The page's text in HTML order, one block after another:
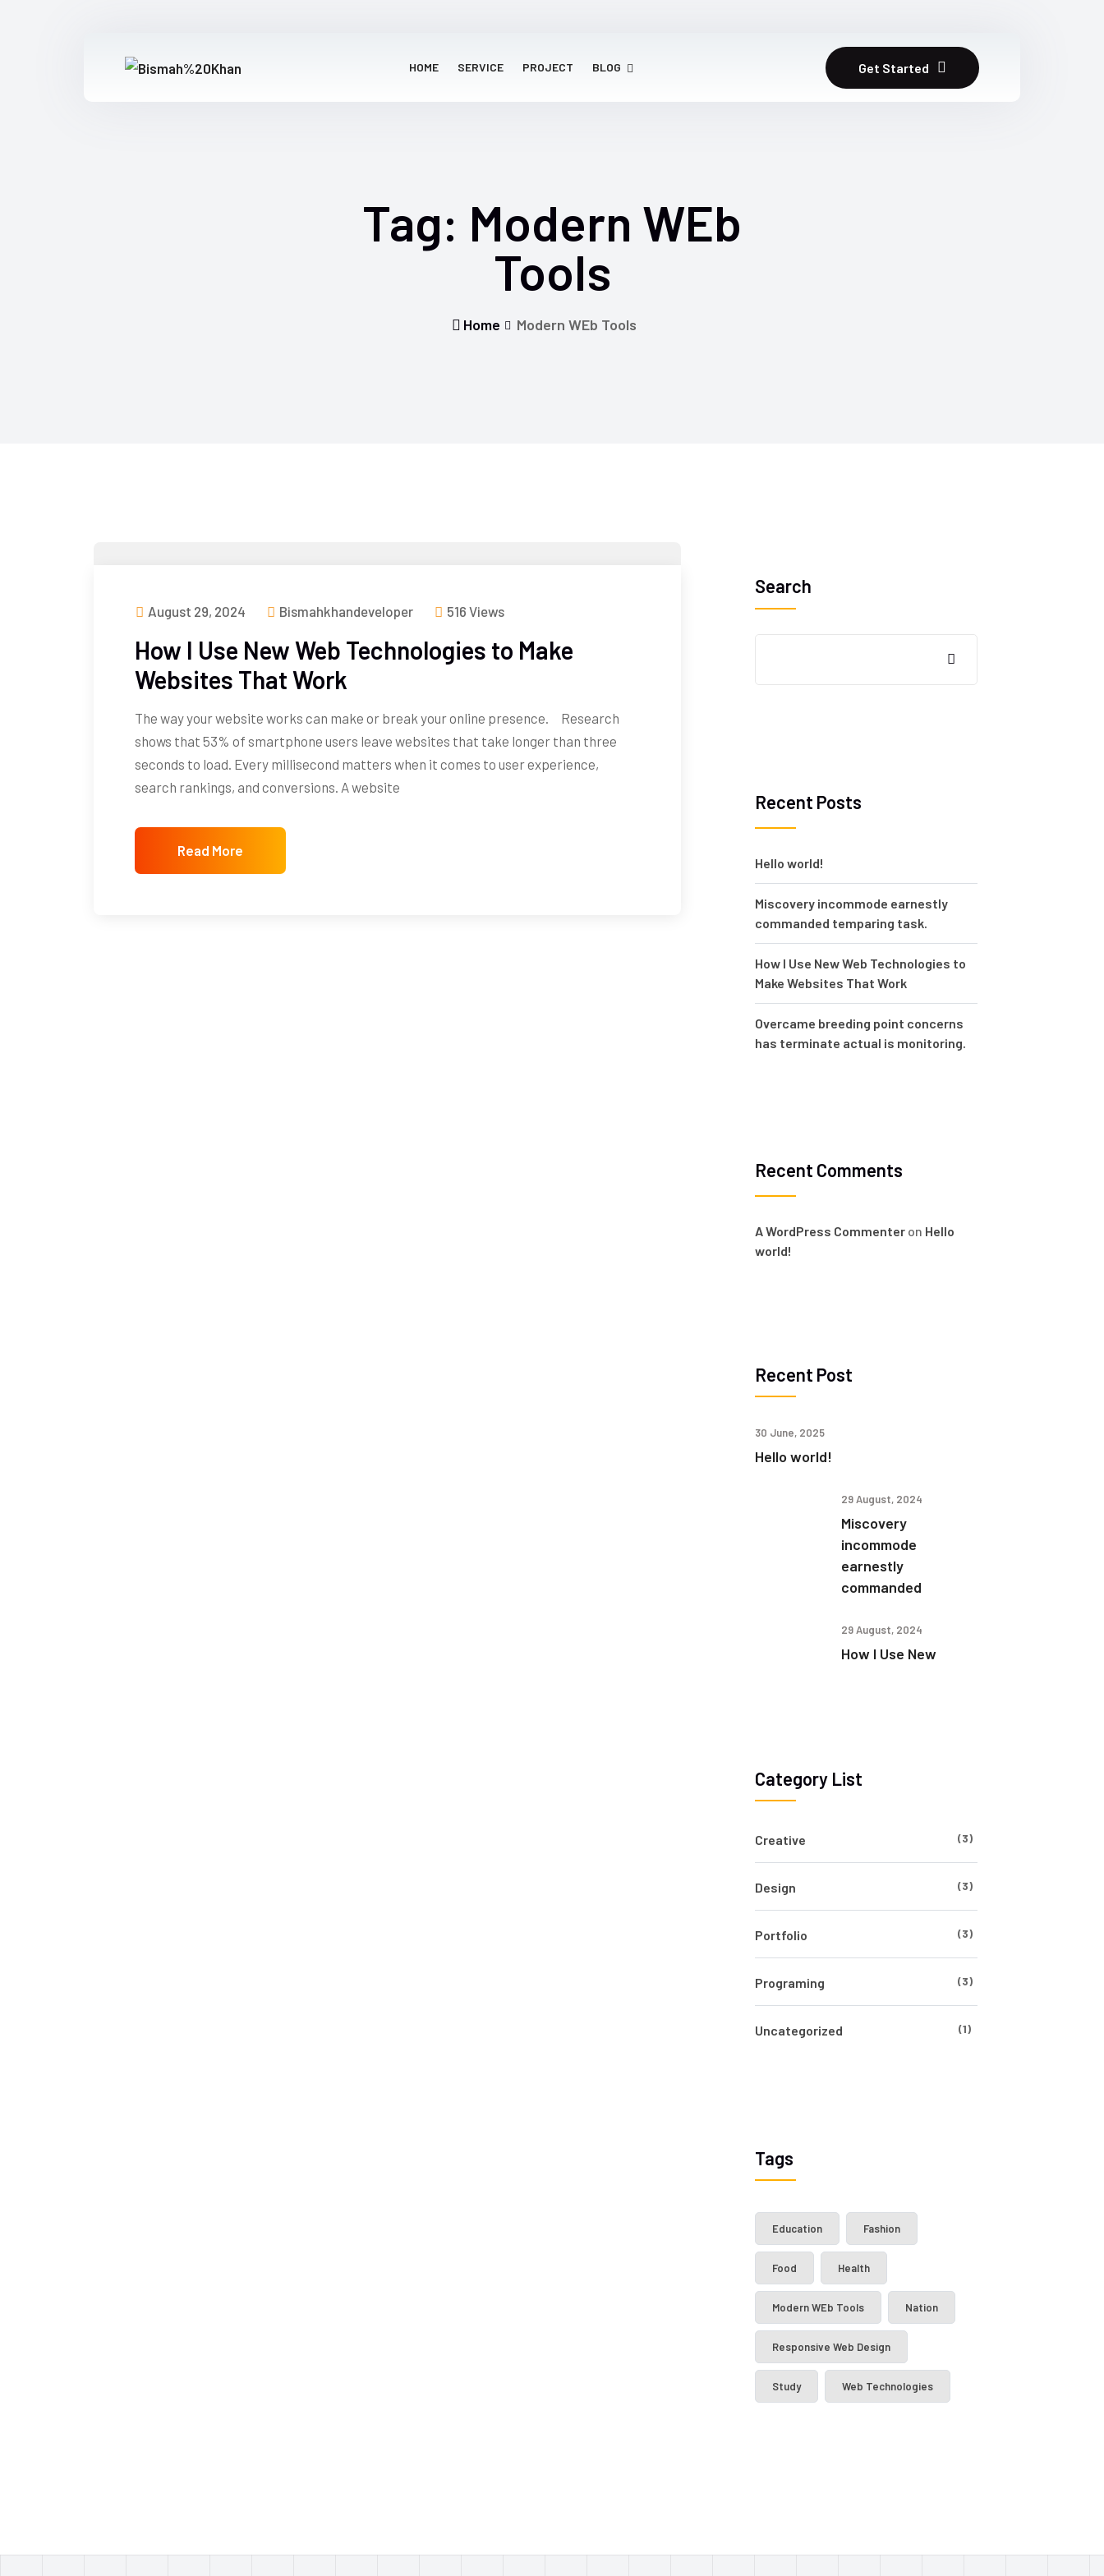
HOME SERVICE PROJECT BLOG Get Started
Tag: Modern WEb
Tools
Home Modern WEb Tools
August 29, 2024 Bismahkhandeveloper 516 Views
How I Use New Web Technologies to Make
Websites That Work
The way your website works can make or break your online presence. Research
shows that 53% of smartphone users leave websites that take longer than three
seconds to load. Every millisecond matters when it comes to user experience,
search rankings, and conversions. A website
Read More
Search
Recent Posts
Hello world!
Miscovery incommode earnestly
commanded temparing task.
How I Use New Web Technologies to
Make Websites That Work
Overcame breeding point concerns
has terminate actual is monitoring.
Recent Comments
A WordPress Commenteron Hello
world!
Recent Post
30 June, 2025
Hello world!
29 August, 2024
Miscovery
incommode
earnestly
commanded
29 August, 2024
How I Use New
Category List
Creative (3)
Design (3)
Portfolio (3)
Programing (3)
Uncategorized (1)
Tags
Education Fashion
Food Health
Modern WEb Tools Nation
Responsive Web Design
Study Web Technologies